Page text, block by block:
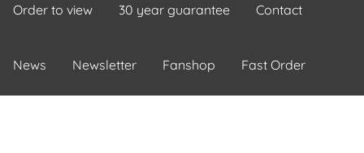
Order to view 30 year guarantee Contact
News Newsletter Fanshop Fast Order